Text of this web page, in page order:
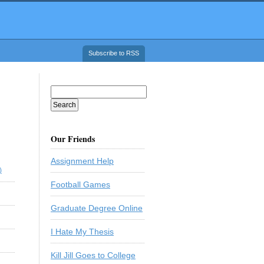
Subscribe to RSS
Our Friends
Assignment Help
Football Games
Graduate Degree Online
I Hate My Thesis
Kill Jill Goes to College